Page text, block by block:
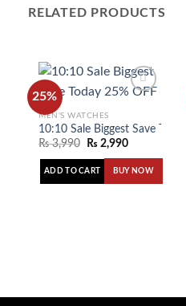
RELATED PRODUCTS
25%
Add to
wishlist
MEN'S WATCHES
10:10 Sale Biggest Save
₨3,990 ₨ 2,990
ADD TO CART BUY NOW